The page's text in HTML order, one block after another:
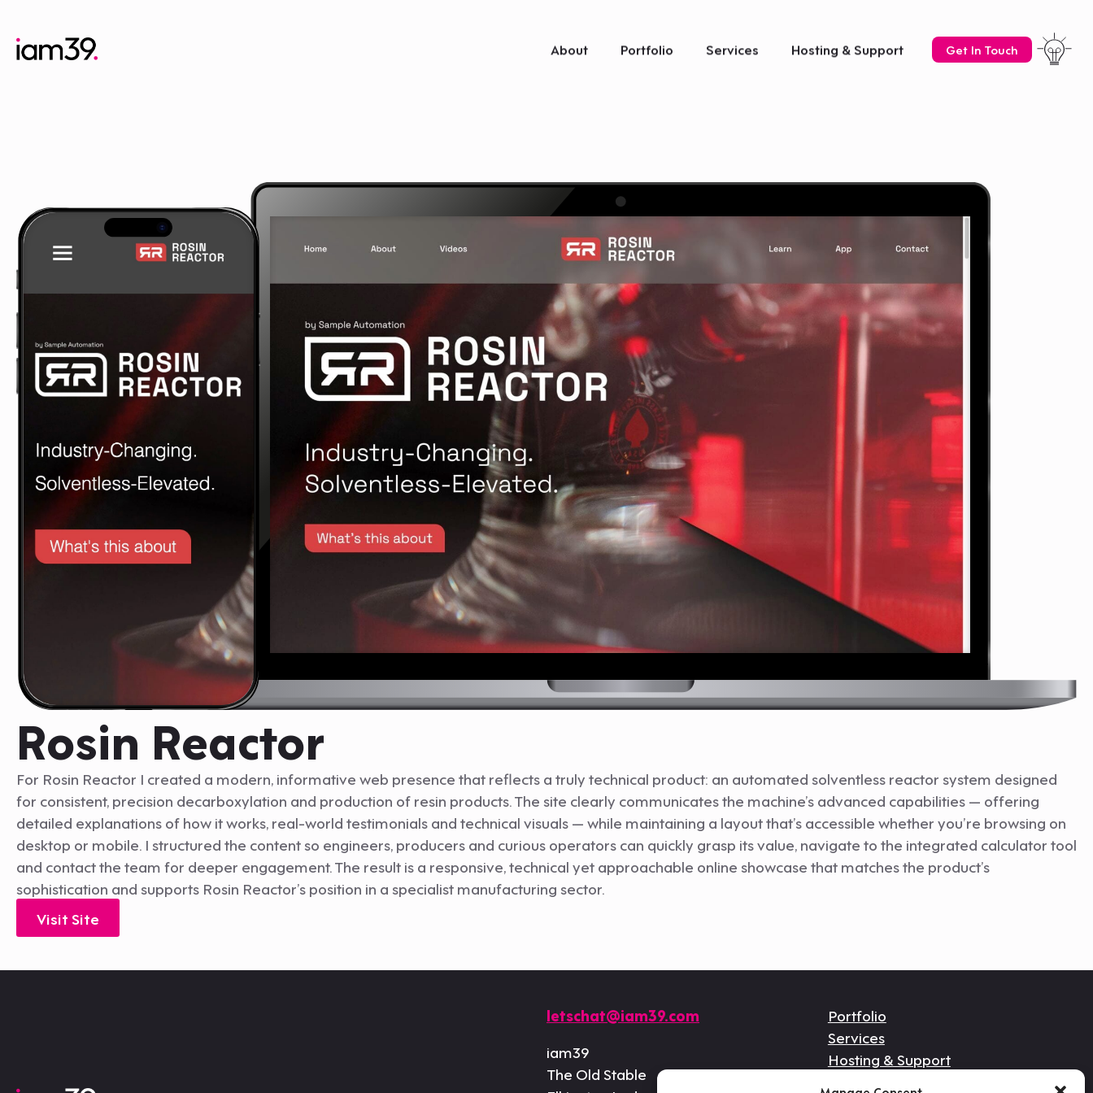
About Portfolio Services Hosting & Support Get In Touch
Rosin Reactor
For Rosin Reactor I created a modern, informative web presence that reflects a truly technical product: an automated solventless reactor system designed
for consistent, precision decarboxylation and production of resin products. The site clearly communicates the machine’s advanced capabilities — offering
detailed explanations of how it works, real-world testimonials and technical visuals — while maintaining a layout that’s accessible whether you’re browsing on
desktop or mobile. I structured the content so engineers, producers and curious operators can quickly grasp its value, navigate to the integrated calculator tool
and contact the team for deeper engagement. The result is a responsive, technical yet approachable online showcase that matches the product’s
sophistication and supports Rosin Reactor’s position in a specialist manufacturing sector.
Visit Site
letschat@iam39.com
iam39
The Old Stable
Portfolio
Services
Hosting & Support